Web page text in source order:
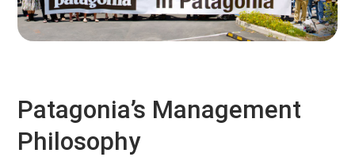
Patagonia’s Management
Philosophy